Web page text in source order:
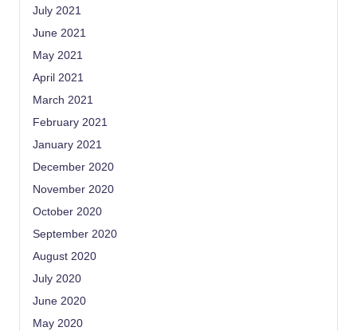
July 2021
June 2021
May 2021
April 2021
March 2021
February 2021
January 2021
December 2020
November 2020
October 2020
September 2020
August 2020
July 2020
June 2020
May 2020